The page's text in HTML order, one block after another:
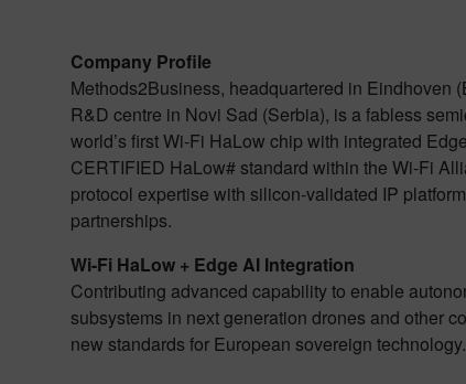
Company Profile
Methods2Business, headquartered in Eindhoven
R&D centre in Novi Sad (Serbia), is a fabless
world’s first Wi-Fi HaLow chip with integrated
CERTIFIED HaLow# standard within the Wi-Fi
protocol expertise with silicon-validated IP
partnerships.
Wi-Fi HaLow + Edge AI Integration
Contributing advanced capability to enable
subsystems in next generation drones and other
new standards for European sovereign technology.